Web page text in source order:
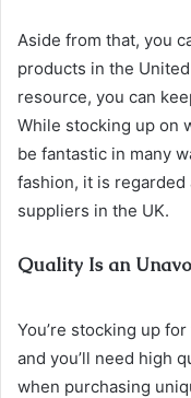
Aside from that, you
products in the
resource, you can
While stocking up on
be fantastic in many
fashion, it is
suppliers in the UK.
Quality Is an
You’re stocking up
and you’ll need high
when purchasing